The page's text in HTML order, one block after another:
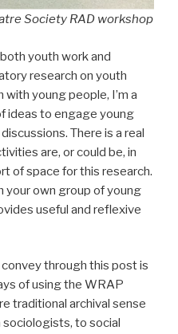
Society RAD workshop
youth work and
research on youth
young people, I’m a
ideas to engage young
There is a real
are, or could be, in
of space for this research.
your own group of young
useful and reflexive
convey through this post is
of using the WRAP
traditional archival sense
to social